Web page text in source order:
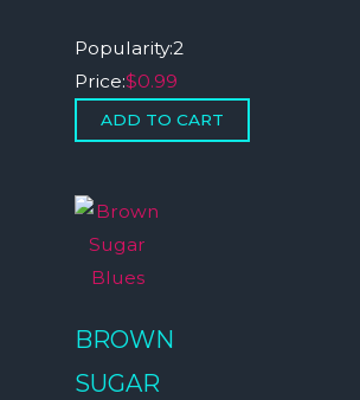
Popularity:2
Price:$0.99
BROWN
SUGAR